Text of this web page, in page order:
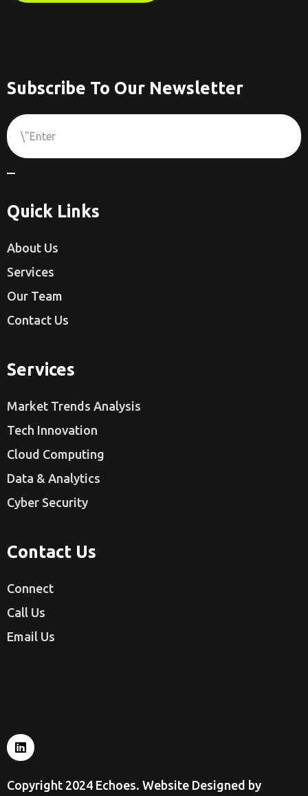
Subscribe To Our Newsletter
Quick Links
About Us
Services
Our Team
Contact Us
Services
Market Trends Analysis
Tech Innovation
Cloud Computing
Data & Analytics
Cyber Security
Contact Us
Connect
Call Us
Email Us
Copyright 2024 Echoes. Website Designed by